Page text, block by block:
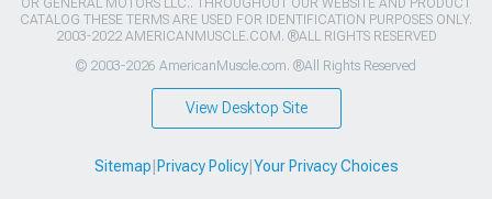
CATALOG THESE TERMS ARE USED FOR IDENTIFICATION PURPOSES ONLY.
2003-2022 AMERICANMUSCLE.COM. ®ALL RIGHTS RESERVED
© 2003-2026 AmericanMuscle.com. ®All Rights Reserved
View Desktop Site
Sitemap Privacy Policy| Your Privacy Choices